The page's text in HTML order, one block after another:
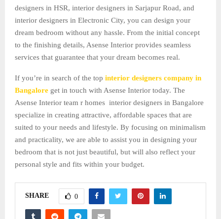
designers in HSR, interior designers in Sarjapur Road, and
interior designers in Electronic City, you can design your
dream bedroom without any hassle. From the initial concept
to the finishing details, Asense Interior provides seamless
services that guarantee that your dream becomes real.
If you’re in search of the top interior designers company in
Bangalore get in touch with Asense Interior today. The
Asense Interior team r homes interior designers in Bangalore
specialize in creating attractive, affordable spaces that are
suited to your needs and lifestyle. By focusing on minimalism
and practicality, we are able to assist you in designing your
bedroom that is not just beautiful, but will also reflect your
personal style and fits within your budget.
SHARE 0